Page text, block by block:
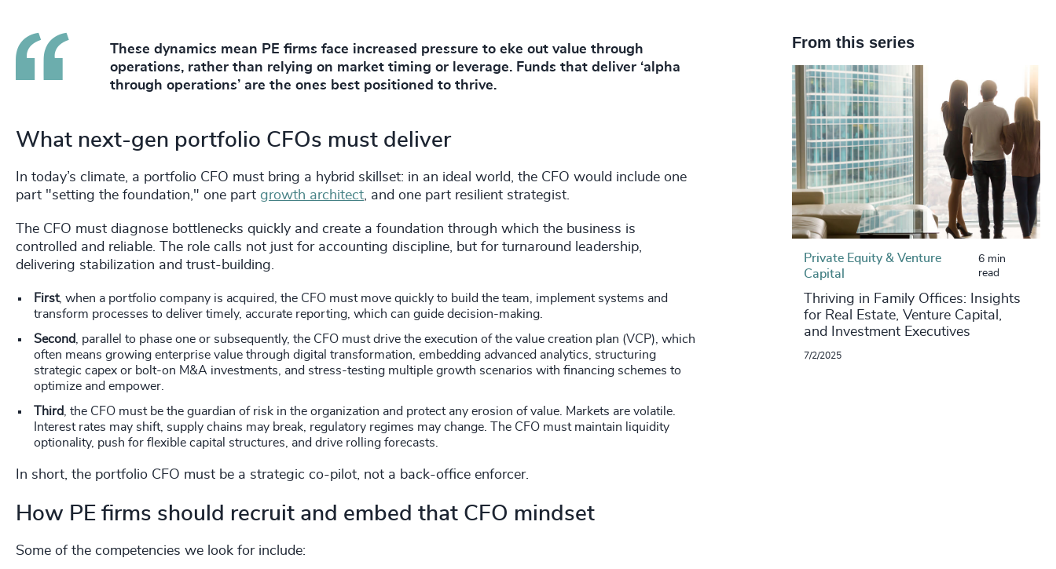
These dynamics mean PE firms face increased pressure to eke out value through
operations, rather than relying on market timing or leverage. Funds that deliver ‘alpha
through operations’ are the ones best positioned to thrive.
What next-gen portfolio CFOs must deliver
In today’s climate, a portfolio CFO must bring a hybrid skillset: in an ideal world, the CFO would include one
part "setting the foundation," one part growth architect, and one part resilient strategist.
The CFO must diagnose bottlenecks quickly and create a foundation through which the business is
controlled and reliable. The role calls not just for accounting discipline, but for turnaround leadership,
delivering stabilization and trust-building.
First, when a portfolio company is acquired, the CFO must move quickly to build the team, implement systems and
transform processes to deliver timely, accurate reporting, which can guide decision-making.
Second
, parallel to phase one or subsequently, the CFO must drive the execution of the value creation plan (VCP), which
often means growing enterprise value through digital transformation, embedding advanced analytics, structuring
strategic capex or bolt-on M&A investments, and stress-testing multiple growth scenarios with financing schemes to
optimize and empower.
Third
, the CFO must be the guardian of risk in the organization and protect any erosion of value. Markets are volatile.
Interest rates may shift, supply chains may break, regulatory regimes may change. The CFO must maintain liquidity
optionality, push for flexible capital structures, and drive rolling forecasts.
In short, the portfolio CFO must be a strategic co-pilot, not a back-office enforcer.
How PE firms should recruit and embed that CFO mindset
Some of the competencies we look for include:
From this series
Private Equity & Venture
Capital
6 min
read
Thriving in Family Offices: Insights
for Real Estate, Venture Capital,
and Investment Executives
7/2/2025